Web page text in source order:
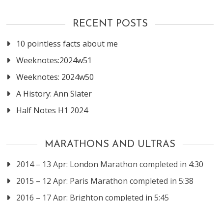
RECENT POSTS
10 pointless facts about me
Weeknotes:2024w51
Weeknotes: 2024w50
A History: Ann Slater
Half Notes H1 2024
MARATHONS AND ULTRAS
2014 – 13 Apr: London Marathon completed in 4:30
2015 – 12 Apr: Paris Marathon completed in 5:38
2016 – 17 Apr: Brighton completed in 5:45